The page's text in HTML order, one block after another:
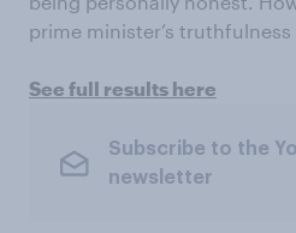
prime minister’s
See full results here
Subscribe to the
newsletter